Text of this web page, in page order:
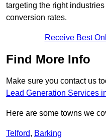
targeting the right
conversion rates.
Receive Best
Find More Info
Make sure you contact us
Lead Generation Services
Here are some towns we
Telford, Barking